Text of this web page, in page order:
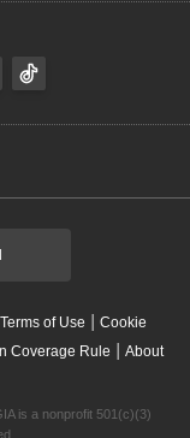
Terms of Use | Cookie
Coverage Rule | About
is a nonprofit 501(c)(3)